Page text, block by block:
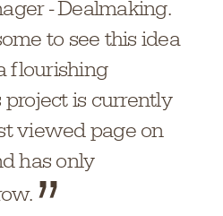
- Dealmaking.
to see this idea
flourishing
is currently
viewed page on
has only